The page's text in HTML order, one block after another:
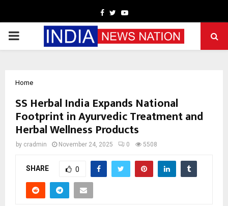
Facebook
TwitterYoutube
PRIMARY
Home
SS Herbal India Expands National
Footprint in Ayurvedic Treatment and
Herbal Wellness Products
by cradmin November 24, 2025 0 5508
SHARE 0